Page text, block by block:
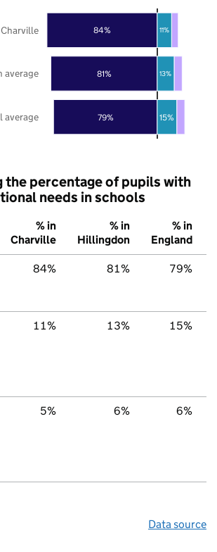
79%
81%
84%
15%
13%
11%
average
average
Charville
the percentage of pupils with
needs in schools
% in
Charville
% in
Hillingdon
% in
England
84% 81% 79%
11% 13% 15%
5% 6% 6%
Data source